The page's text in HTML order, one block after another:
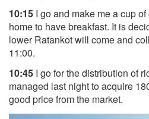
10:15 I go and make me a cup
home to have breakfast. It is
lower Ratankot will come and
11:00.
10:45 I go for the distribution of
managed last night to acquire
good price from the market.